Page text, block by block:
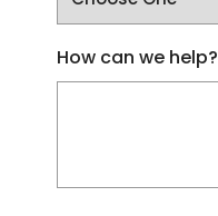
How can we help?